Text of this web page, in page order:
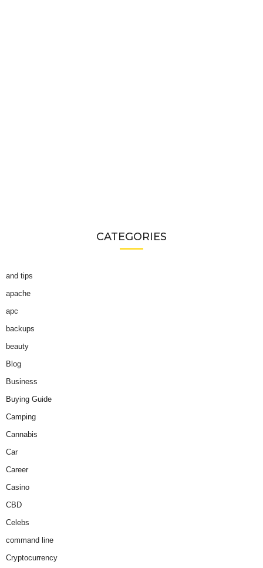
CATEGORIES
and tips
apache
apc
backups
beauty
Blog
Business
Buying Guide
Camping
Cannabis
Car
Career
Casino
CBD
Celebs
command line
Cryptocurrency